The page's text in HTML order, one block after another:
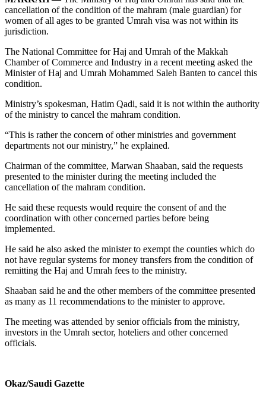
cancellation of the condition of the mahram (male guardian) for
women of all ages to be granted Umrah visa was not within its
jurisdiction.
The National Committee for Haj and Umrah of the Makkah
Chamber of Commerce and Industry in a recent meeting asked the
Minister of Haj and Umrah Mohammed Saleh Banten to cancel this
condition.
Ministry’s spokesman, Hatim Qadi, said it is not within the authority
of the ministry to cancel the mahram condition.
“This is rather the concern of other ministries and government
departments not our ministry,” he explained.
Chairman of the committee, Marwan Shaaban, said the requests
presented to the minister during the meeting included the
cancellation of the mahram condition.
He said these requests would require the consent of and the
coordination with other concerned parties before being
implemented.
He said he also asked the minister to exempt the counties which do
not have regular systems for money transfers from the condition of
remitting the Haj and Umrah fees to the ministry.
Shaaban said he and the other members of the committee presented
as many as 11 recommendations to the minister to approve.
The meeting was attended by senior officials from the ministry,
investors in the Umrah sector, hoteliers and other concerned
officials.
Okaz/Saudi Gazette